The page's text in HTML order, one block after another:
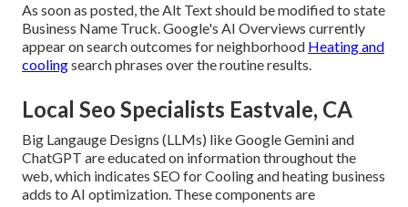
As soon as posted, the Alt Text should be modified to state
Business Name Truck. Google's AI Overviews currently
appear on search outcomes for neighborhood Heating and
coolingsearch phrases over the routine results.
Local Seo Specialists Eastvale, CA
Big Langauge Designs (LLMs) like Google Gemini and
ChatGPT are educated on information throughout the
web, which indicates SEO for Cooling and heating business
adds to AI optimization. These components are